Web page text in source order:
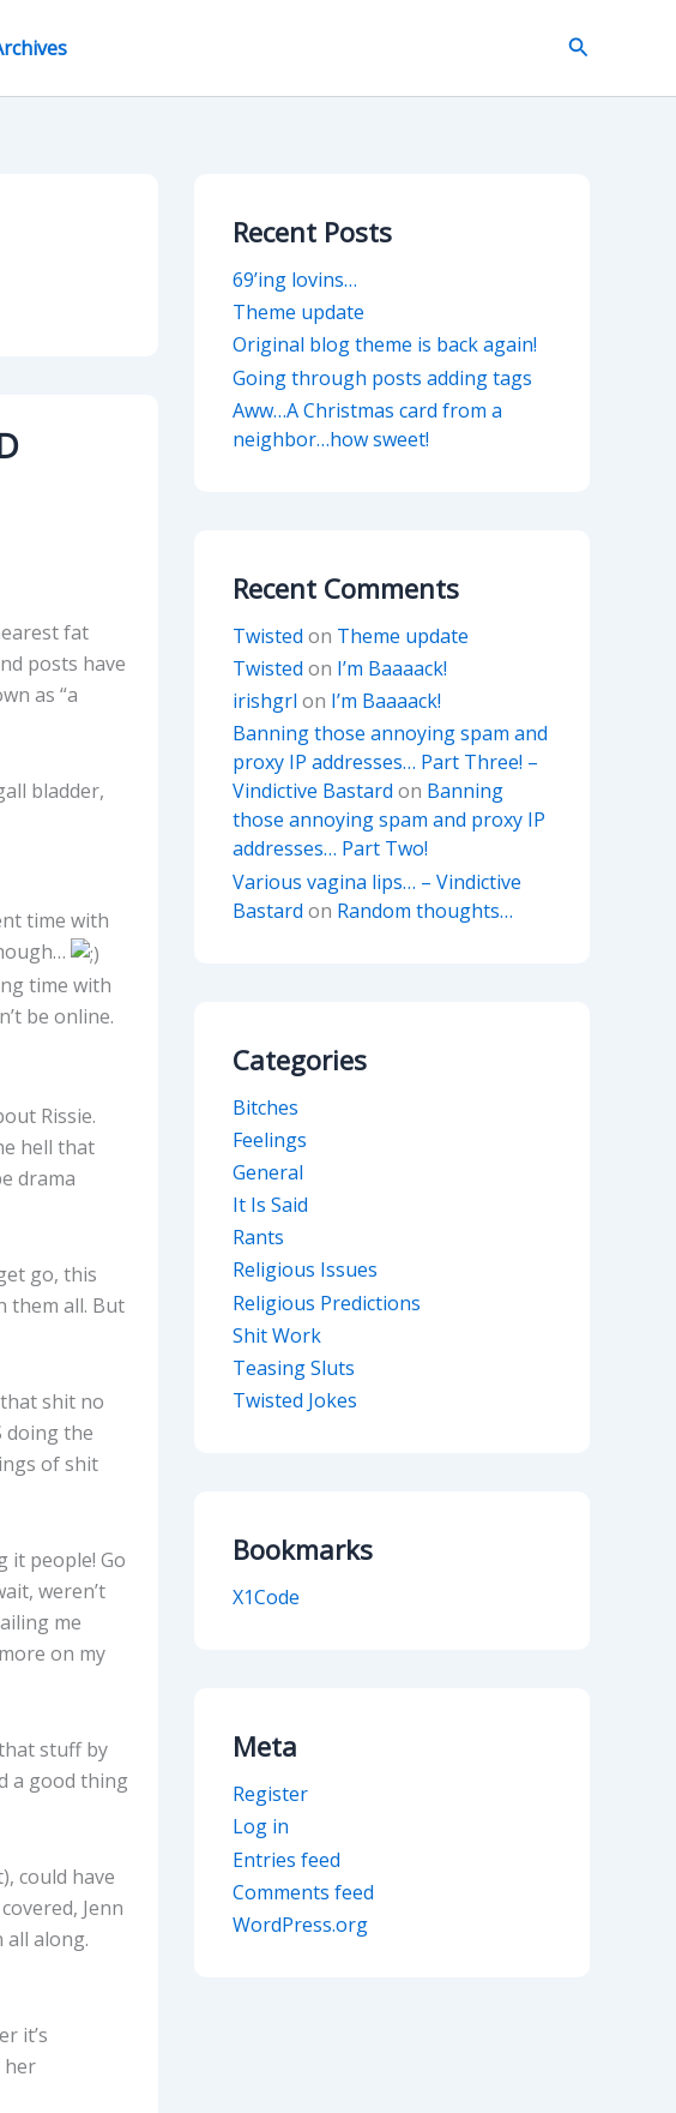
Search
fat
posts have
as “a
bladder,
time with
time with
be online.
Rissie.
hell that
drama
go, this
them all. But
shit no
doing the
of shit
it people! Go
weren’t
me
on my
stuff by
a good thing
could have
Jenn
all along.
it’s
her
Recent Posts
69’ing lovins…
Theme update
Original blog theme is back again!
Going through posts adding tags
Aww…A Christmas card from a
neighbor…how sweet!
Recent Comments
Twisted on Theme update
Twisted on I’m Baaaack!
irishgrl on I’m Baaaack!
Banning those annoying spam and
proxy IP addresses… Part Three! –
Vindictive Bastard on Banning
those annoying spam and proxy IP
addresses… Part Two!
Various vagina lips… – Vindictive
Bastard on Random thoughts…
Categories
Bitches
Feelings
General
It Is Said
Rants
Religious Issues
Religious Predictions
Shit Work
Teasing Sluts
Twisted Jokes
Bookmarks
X1Code
Meta
Register
Log in
Entries feed
Comments feed
WordPress.org